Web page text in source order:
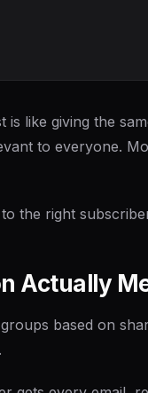
is like giving the
to everyone.
the right
Actually
based on